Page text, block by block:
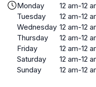
Monday
12 am-12
Tuesday
12 am-12
Wednesday 12 am-12
Thursday
12 am-12
Friday
12 am-12
Saturday
12 am-12
Sunday
12 am-12